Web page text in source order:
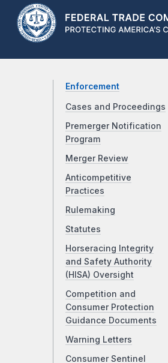
Enforcement
Cases and Proceedings
Premerger Notification
Program
Merger Review
Anticompetitive
Practices
Rulemaking
Statutes
Horseracing Integrity
and Safety Authority
(HISA) Oversight
Competition and
Consumer Protection
Guidance Documents
Warning Letters
Consumer Sentinel